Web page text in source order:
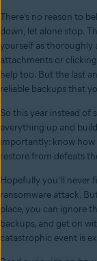
There’s no reason to
down, let alone stop.
yourself as thoroughly
attachments or
help too. But the last
reliable backups that
So this year instead of
everything up and
importantly: know
restore from defeats
Hopefully you’ll never
ransomware attack.
place, you can ignore
backups, and get on
catastrophic event is